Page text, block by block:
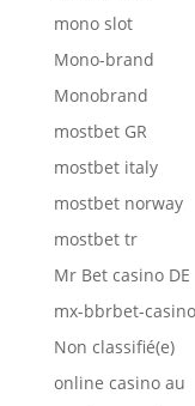
mono slot
Mono-brand
Monobrand
mostbet GR
mostbet italy
mostbet norway
mostbet tr
Mr Bet casino DE
mx-bbrbet-casino
Non classifié(e)
online casino au